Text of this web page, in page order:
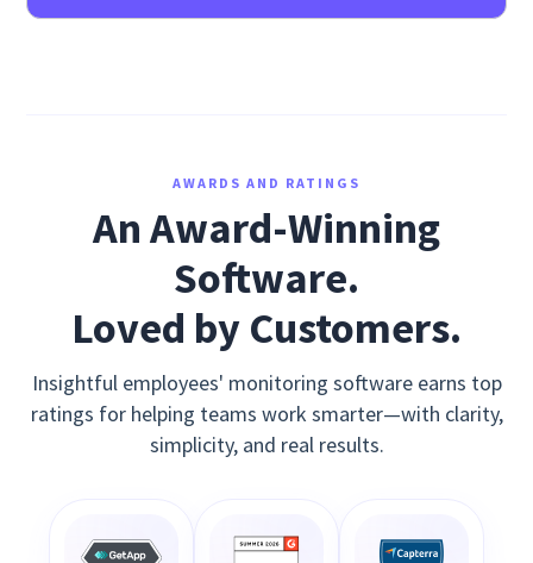
AWARDS AND RATINGS
An Award-Winning
Software.
Loved by Customers.
Insightful employees' monitoring software earns top
ratings for helping teams work smarter—with clarity,
simplicity, and real results.